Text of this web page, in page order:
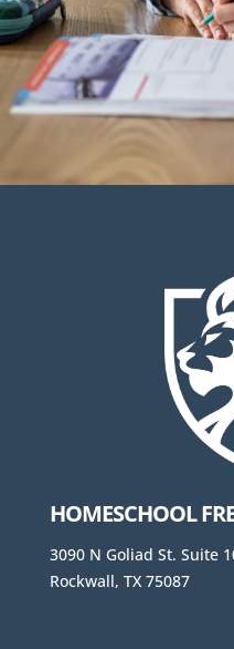
HOMESCHOOL
3090 N Goliad St. Suite
Rockwall, TX 75087